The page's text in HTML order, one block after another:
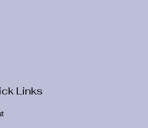
Links